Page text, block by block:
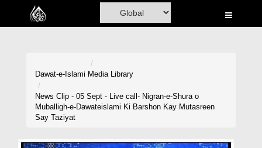
Home
Madani Channel
Dawat-e-Islami Media Library
News Clip - 05 Sept - Live call- Nigran-e-Shura o
Muballigh-e-Dawateislami Ki Barshon Kay Mutasreen
Say Taziyat